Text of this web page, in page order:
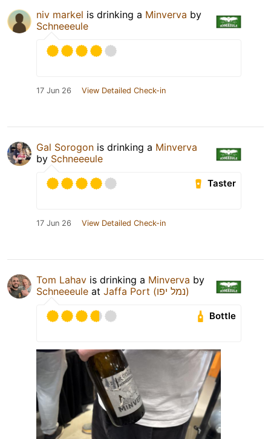
niv markel is drinking a Minverva by
Schneeeule
17 Jun 26 View Detailed Check-in
Gal Sorogon is drinking a Minverva
by Schneeeule
Taster
17 Jun 26 View Detailed Check-in
Tom Lahav is drinking a Minverva by
Schneeeule at Jaffa Port (נמל יפו)
Bottle